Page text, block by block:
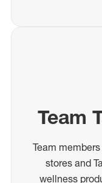
Team
Team
stores and
wellness